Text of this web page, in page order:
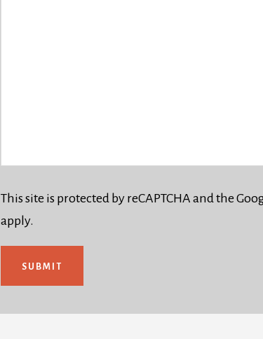
This site is protected by reCAPTCHA and the
apply.